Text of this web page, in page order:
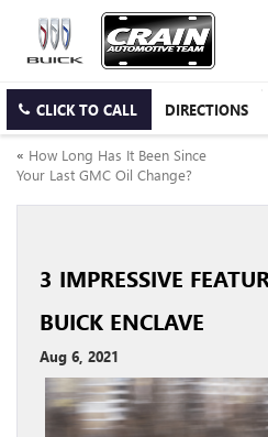
CLICK TO CALL DIRECTIONS
« How Long Has It Been Since
Your Last GMC Oil Change?
3 IMPRESSIVE
BUICK ENCLAVE
Aug 6, 2021